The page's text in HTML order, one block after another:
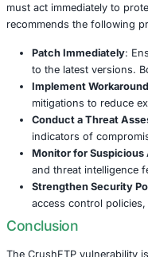
bug across diverse
semiconductors-
Why This Attack
CrushFTP is not the
Similar mass
MOVEit
tools are designed to
files -making them a
When vulnerabilities